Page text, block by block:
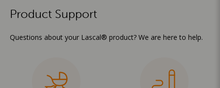
Product Support
Questions about your Lascal® product? We are here to help.